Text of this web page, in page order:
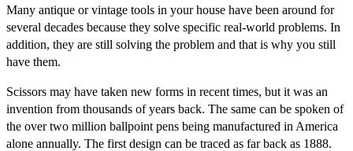
Many antique or vintage tools in your house have been around for
several decades because they solve specific real-world problems. In
addition, they are still solving the problem and that is why you still
have them.
Scissors may have taken new forms in recent times, but it was an
invention from thousands of years back. The same can be spoken of
the over two million ballpoint pens being manufactured in America
alone annually. The first design can be traced as far back as 1888.